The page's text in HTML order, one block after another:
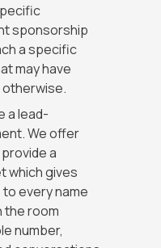
sponsorship
a specific
may have
a lead-
We offer
a
which gives
every name
the room
number,